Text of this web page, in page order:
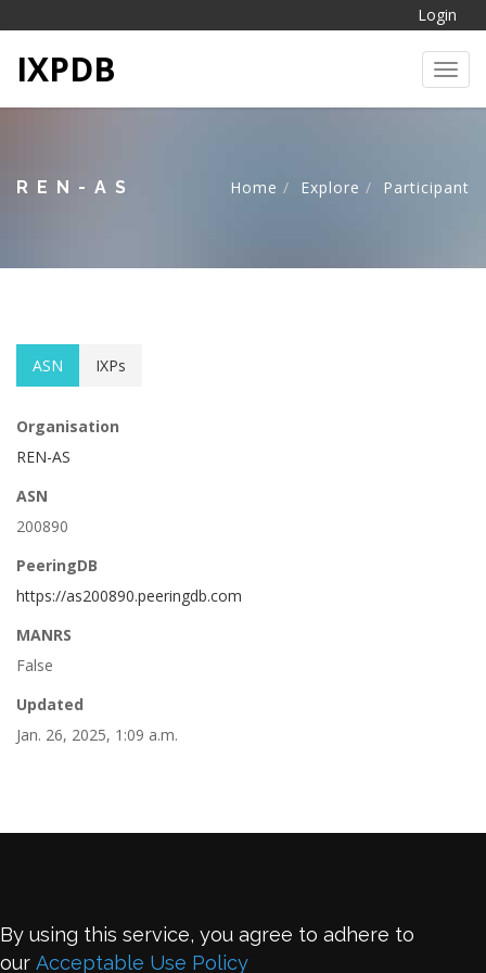
Login
IXPDB
REN-AS Home Explore Participant
ASN IXPs
Organisation
REN-AS
ASN
200890
PeeringDB
https://as200890.peeringdb.com
MANRS
False
Updated
Jan. 26, 2025, 1:09 a.m.
By using this service, you agree to adhere to
our Acceptable Use Policy